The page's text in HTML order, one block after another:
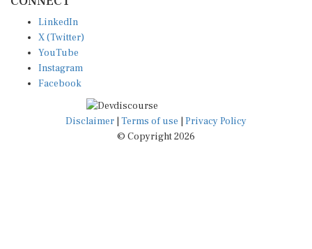
X (Twitter)
YouTube
Instagram
Facebook
Disclaimer|Terms of use
© Copyright 2026